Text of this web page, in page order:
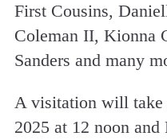
First Cousins,
Coleman II, Kionna
Sanders and many
A visitation will take
2025 at 12 noon